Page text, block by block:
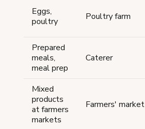
Eggs,
poultry
Poultry farm
Prepared
meals,
meal prep
Caterer
Mixed
products
at farmers
markets
Farmers' market